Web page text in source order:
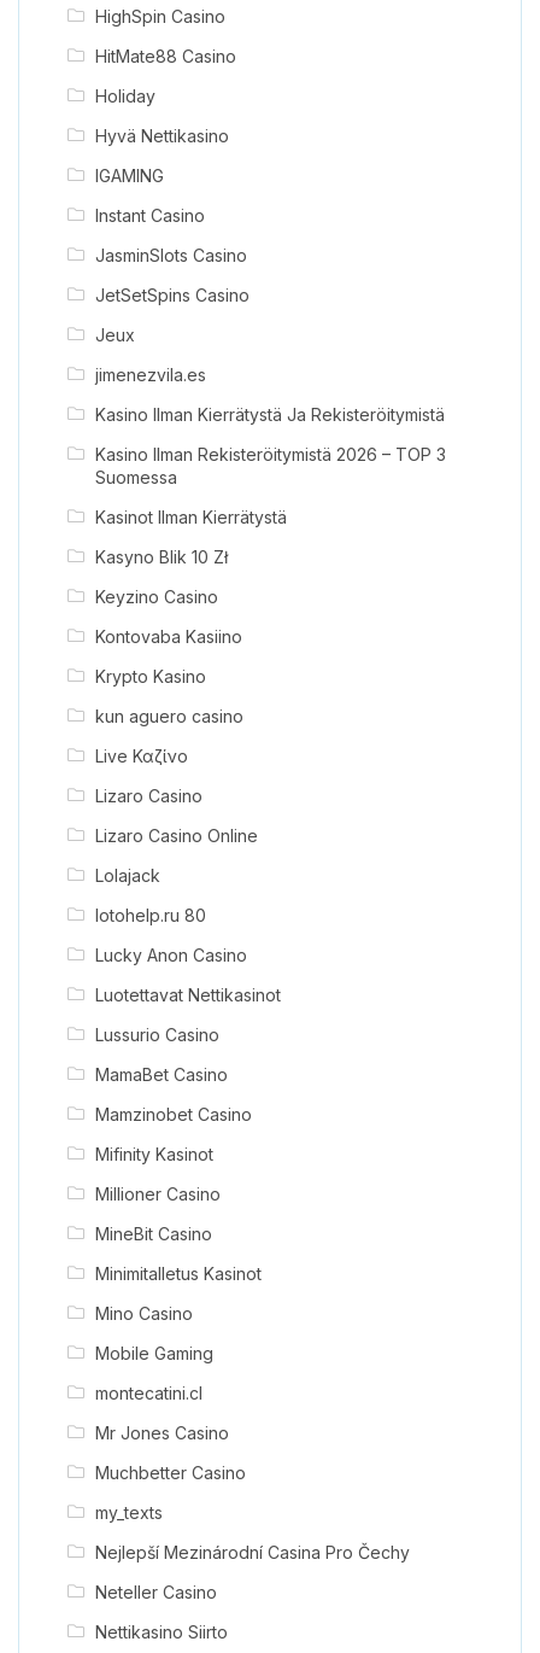
HighSpin Casino
HitMate88 Casino
Holiday
Hyvä Nettikasino
IGAMING
Instant Casino
JasminSlots Casino
JetSetSpins Casino
Jeux
jimenezvila.es
Kasino Ilman Kierrätystä Ja Rekisteröitymistä
Kasino Ilman Rekisteröitymistä 2026 – TOP 3
Suomessa
Kasinot Ilman Kierrätystä
Kasyno Blik 10 Zł
Keyzino Casino
Kontovaba Kasiino
Krypto Kasino
kun aguero casino
Live Καζίνο
Lizaro Casino
Lizaro Casino Online
Lolajack
lotohelp.ru 80
Lucky Anon Casino
Luotettavat Nettikasinot
Lussurio Casino
MamaBet Casino
Mamzinobet Casino
Mifinity Kasinot
Millioner Casino
MineBit Casino
Minimitalletus Kasinot
Mino Casino
Mobile Gaming
montecatini.cl
Mr Jones Casino
Muchbetter Casino
my_texts
Nejlepší Mezinárodní Casina Pro Čechy
Neteller Casino
Nettikasino Siirto